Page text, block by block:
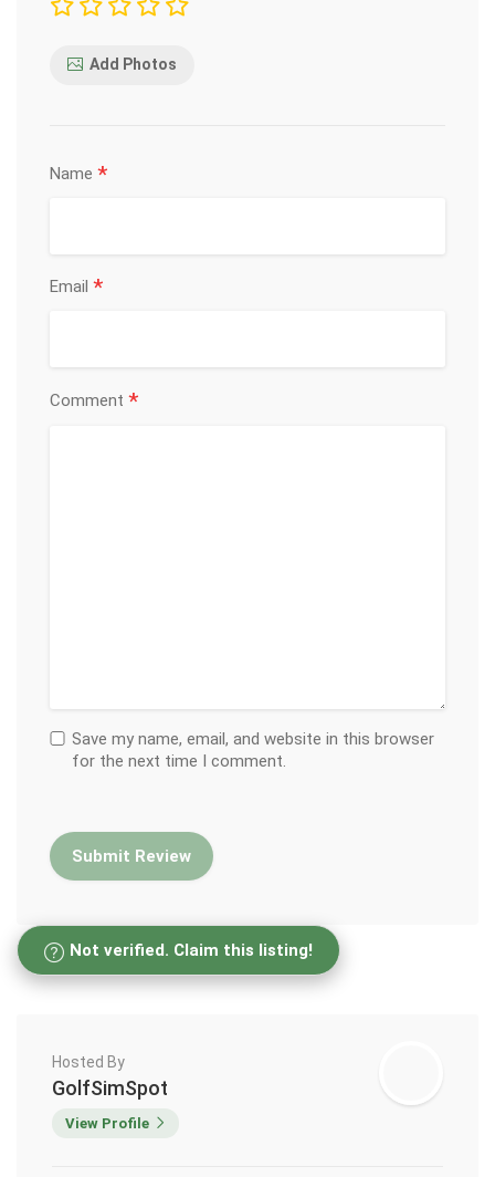
Add Photos
Name *
Email *
Comment *
Save my name, email, and website in this browser
for the next time I comment.
Not verified. Claim this listing!
Hosted By
GolfSimSpot
View Profile